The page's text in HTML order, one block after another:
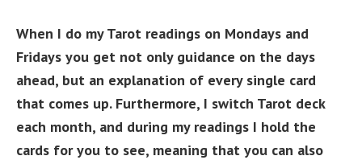
When I do my Tarot readings on Mondays and
Fridays you get not only guidance on the days
ahead, but an explanation of every single card
that comes up. Furthermore, I switch Tarot deck
each month, and during my readings I hold the
cards for you to see, meaning that you can also